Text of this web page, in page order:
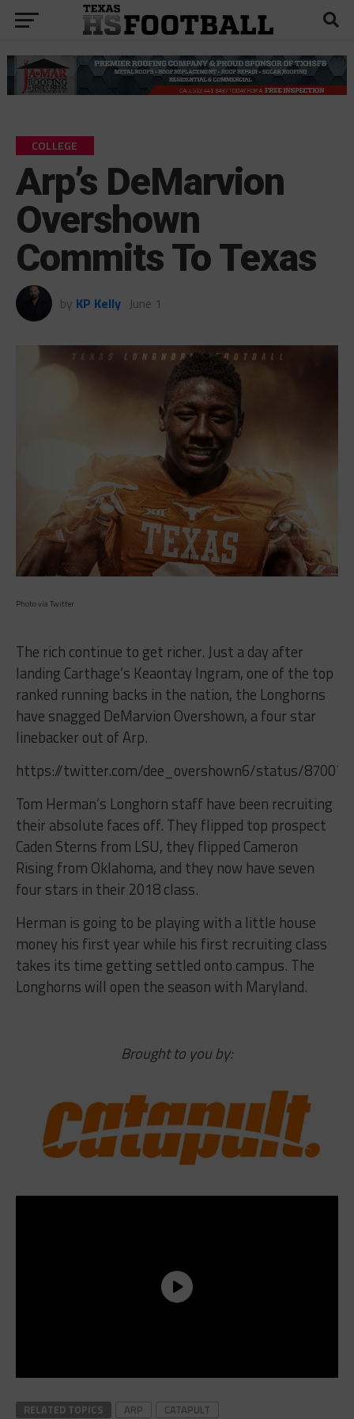
COLLEGE
Arp’s DeMarvion
Overshown
Commits To Texas
by KP Kelly June 1
Photo via Twitter
The rich continue to get richer. Just a day after
landing Carthage’s Keaontay Ingram, one of the top
ranked running backs in the nation, the Longhorns
have snagged DeMarvion Overshown, a four star
linebacker out of Arp.
https://twitter.com/dee_overshown6/status/
Tom Herman’s Longhorn staff have been recruiting
their absolute faces off. They flipped top prospect
Caden Sterns from LSU, they flipped Cameron
Rising from Oklahoma, and they now have seven
four stars in their 2018 class.
Herman is going to be playing with a little house
money his first year while his first recruiting class
takes its time getting settled onto campus. The
Longhorns will open the season with Maryland.
Brought to you by:
RELATED TOPICS ARP CATAPULT